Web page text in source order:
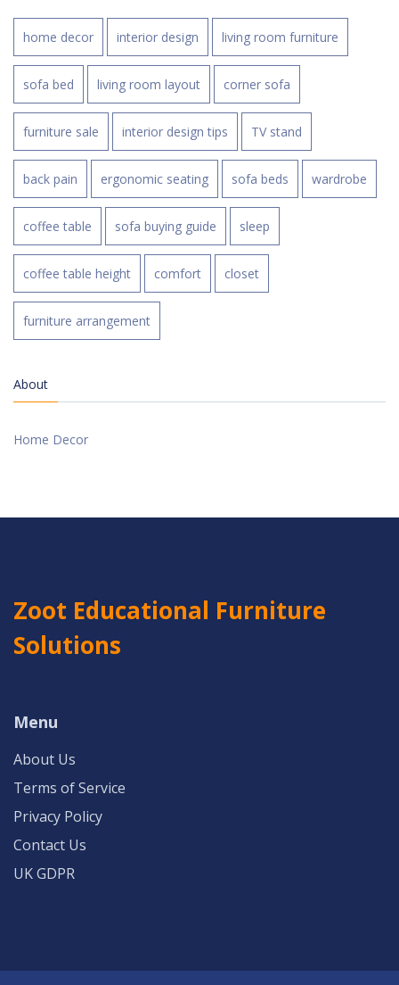
home decor interior design living room furniture
sofa bed living room layout corner sofa
furniture sale interior design tips TV stand
back pain ergonomic seating sofa beds wardrobe
coffee table sofa buying guide sleep
coffee table height comfort closet
furniture arrangement
About
Home Decor
Zoot Educational Furniture
Solutions
Menu
About Us
Terms of Service
Privacy Policy
Contact Us
UK GDPR